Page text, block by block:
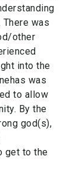
was
other
into the
was
to allow
By the
god(s),
get to the